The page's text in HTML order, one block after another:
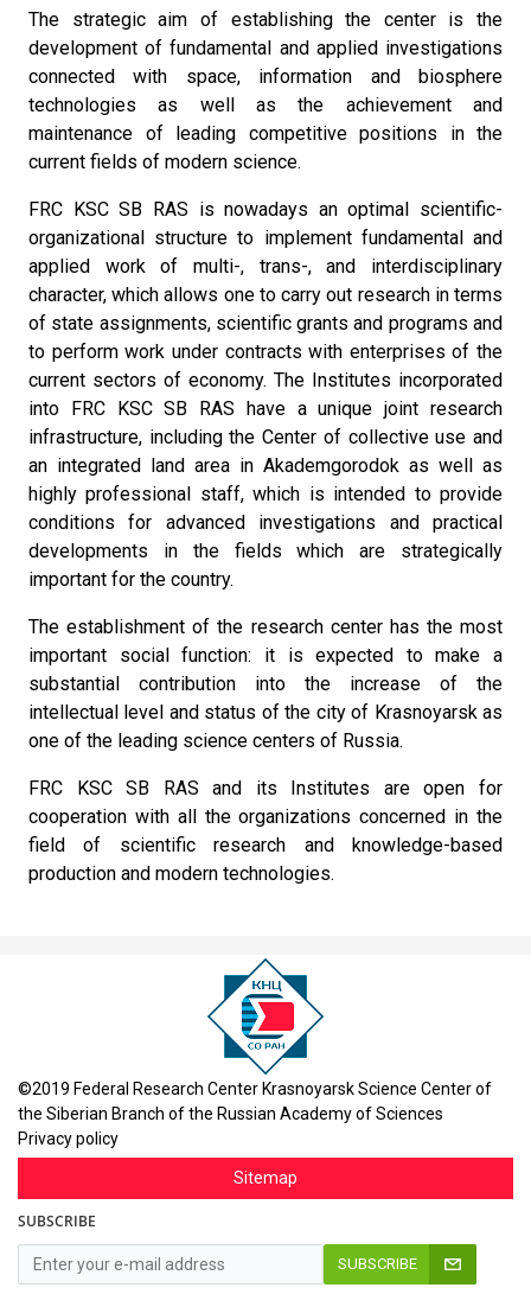
The strategic aim of establishing the center is the
development of fundamental and applied investigations
connected with space, information and biosphere
technologies as well as the achievement and
maintenance of leading competitive positions in the
current fields of modern science.
FRC KSC SB RAS is nowadays an optimal scientific-
organizational structure to implement fundamental and
applied work of multi-, trans-, and interdisciplinary
character, which allows one to carry out research in terms
of state assignments, scientific grants and programs and
to perform work under contracts with enterprises of the
current sectors of economy. The Institutes incorporated
into FRC KSC SB RAS have a unique joint research
infrastructure, including the Center of collective use and
an integrated land area in Akademgorodok as well as
highly professional staff, which is intended to provide
conditions for advanced investigations and practical
developments in the fields which are strategically
important for the country.
The establishment of the research center has the most
important social function: it is expected to make a
substantial contribution into the increase of the
intellectual level and status of the city of Krasnoyarsk as
one of the leading science centers of Russia.
FRC KSC SB RAS and its Institutes are open for
cooperation with all the organizations concerned in the
field of scientific research and knowledge-based
production and modern technologies.
©2019 Federal Research Center Krasnoyarsk Science Center of
the Siberian Branch of the Russian Academy of Sciences
Privacy policy
Sitemap
SUBSCRIBE
SUBSCRIBE